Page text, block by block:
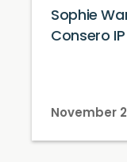
Sophie
Consero
November